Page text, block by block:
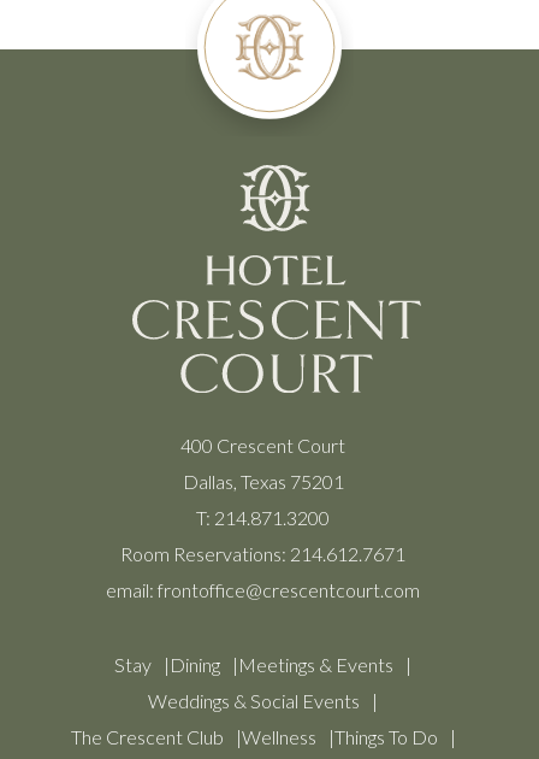
400 Crescent Court
Dallas, Texas 75201
T: 214.871.3200
Room Reservations: 214.612.7671
email: frontoffice@crescentcourt.com
Stay Dining
Meetings & Events
Weddings & Social Events
The Crescent Club
Wellness Things To Do